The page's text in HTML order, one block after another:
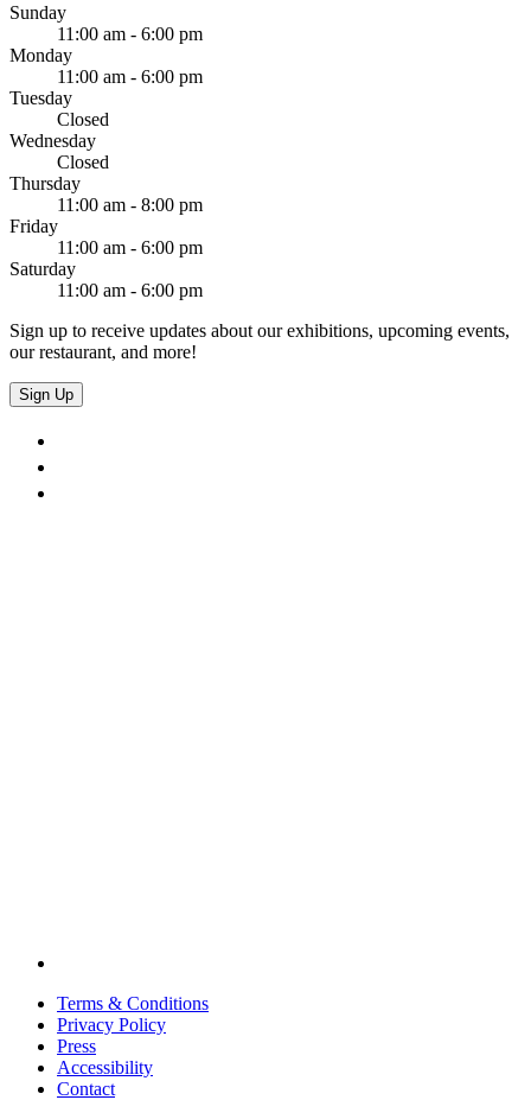
Sunday
11:00 am - 6:00 pm
Monday
11:00 am - 6:00 pm
Tuesday
Closed
Wednesday
Closed
Thursday
11:00 am - 8:00 pm
Friday
11:00 am - 6:00 pm
Saturday
11:00 am - 6:00 pm
Sign up to receive updates about our exhibitions, upcoming events,
our restaurant, and more!
Sign Up
Terms & Conditions
Privacy Policy
Press
Accessibility
Contact